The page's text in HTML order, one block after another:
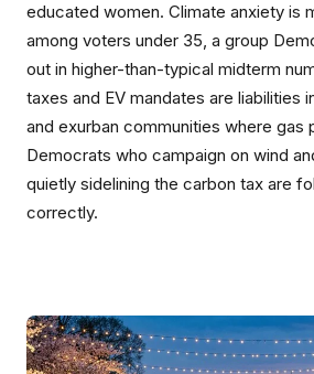
educated women. Climate anxiety is
among voters under 35, a group
out in higher-than-typical midterm
taxes and EV mandates are liabilities
and exurban communities where gas
Democrats who campaign on wind
quietly sidelining the carbon tax are
correctly.